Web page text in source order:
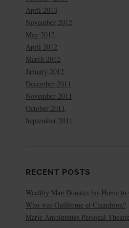
April 2013
November 2012
May 2012
April 2012
March 2012
January 2012
December 2011
November 2011
October 2011
September 2011
RECENT POSTS
Wealthy Man Donates his Home
Who was Guillerme et Chambron?
Marie Antointettes Personal